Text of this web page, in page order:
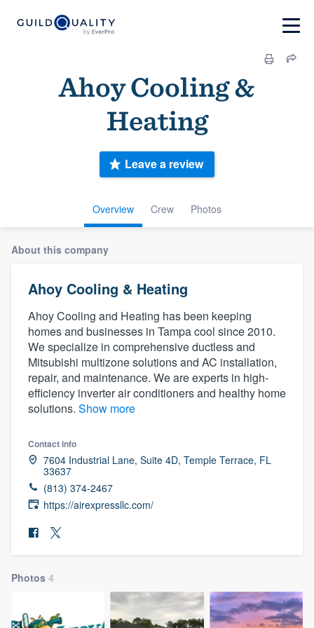
Ahoy Cooling &
Heating
Overview Crew Photos
Leave a review
About this company
Ahoy Cooling & Heating
Ahoy Cooling and Heating has been keeping
homes and businesses in Tampa cool since 2010.
We specialize in comprehensive ductless and
Mitsubishi multizone solutions and AC installation,
repair, and maintenance. We are experts in high-
efficiency inverter air conditioners and healthy home
solutions. Show more
Contact info
7604 Industrial Lane, Suite 4D, Temple Terrace, FL
33637
(813) 374-2467
https://airexpressllc.com/
Photos 4
Welcome to our